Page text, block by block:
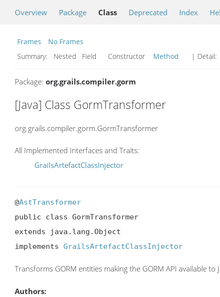
Overview Package Class Deprecated Index
Frames
No Frames
Summary:
Nested Field Constructor Method | Detail:
Package: org.grails.compiler.gorm
[Java] Class GormTransformer
org.grails.compiler.gorm.GormTransformer
All Implemented Interfaces and Traits:
GrailsArtefactClassInjector
@AstTransformer
public class GormTransformer
extends java.lang.Object
implements GrailsArtefactClassInjector
Transforms GORM entities making the GORM API available to
Authors: